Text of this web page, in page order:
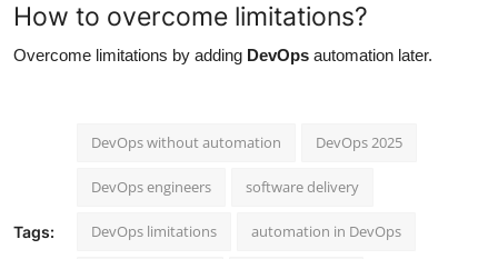
How to overcome limitations?
Overcome limitations by adding DevOps automation later.
Tags:
DevOps without automation DevOps 2025
DevOps engineers software delivery
DevOps limitations automation in DevOps